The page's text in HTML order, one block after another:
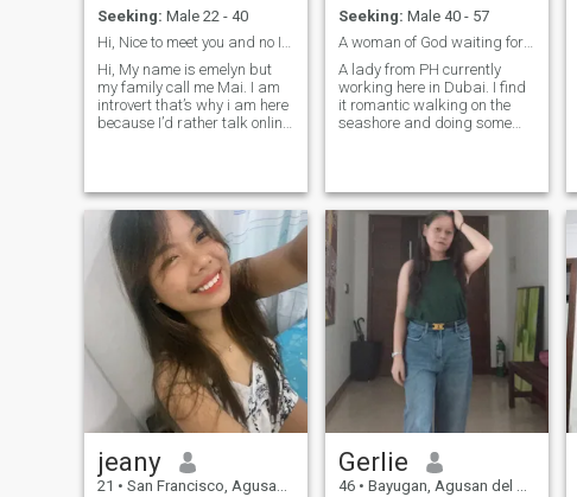
Seeking: Male 22 - 40
Hi, Nice to meet you and no I don’t have naked pic...
Hi, My name is emelyn but
my family call me Mai. I am
introvert that’s why i am here
because I’d rather talk online
know them. I am very shy at
first but once comfortable my
bubbly personality comes
out. I love doing outdoors like
swimming, hiking and
camping. I am currently 3rd
year student studying to
become radiologic
technologist.
Seeking: Male 40 - 57
A woman of God waiting for "a man of God."
A lady from PH currently
working here in Dubai. I find
it romantic walking on the
seashore and doing some
from God's perspective is
what I desire to serve for to
the next man He will lead me.
I will pamper him with home
cook dishes, massage,
manicure,and pedicure.
Singing, playing guitar, and
gardening are my past time.
I'm kinda good at it since I
teach music 😉 I love and
appreciate nature.
jeany
21 • San Francisco, Agusan del Sur, Philippines
Gerlie
46 • Bayugan, Agusan del Sur, Philippines